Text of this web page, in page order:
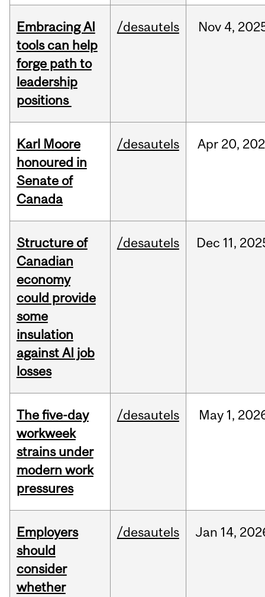
Embracing AI
tools can help
forge path to
leadership
positions
/desautels Nov 4,
Karl Moore
honoured in
Senate of
Canada
/desautels Apr 20,
Structure of
Canadian
economy
could provide
some
insulation
against AI job
losses
/desautels Dec 11,
The five-day
workweek
strains under
modern work
pressures
/desautels May 1,
Employers
should
consider
whether
/desautels Jan 14,